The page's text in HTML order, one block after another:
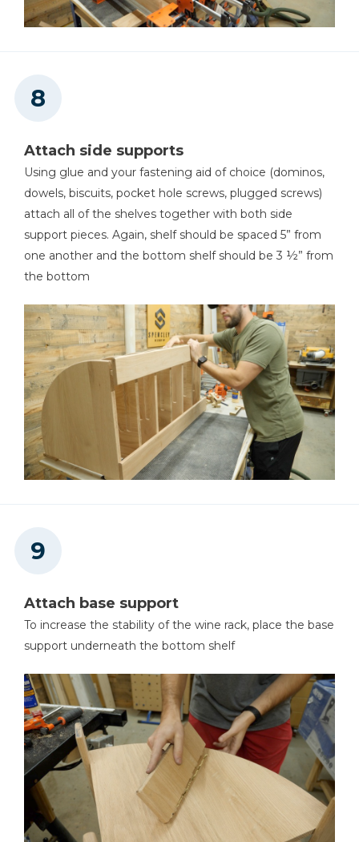
Attach side supports
Using glue and your fastening aid of choice (dominos,
dowels, biscuits, pocket hole screws, plugged screws)
attach all of the shelves together with both side
support pieces. Again, shelf should be spaced 5” from
one another and the bottom shelf should be 3 ½” from
the bottom
Attach base support
To increase the stability of the wine rack, place the base
support underneath the bottom shelf